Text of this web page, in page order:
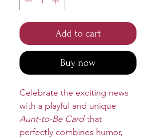
Add to cart
Buy now
Celebrate the exciting news
with a playful and unique
Aunt-to-Be Cardthat
perfectly combines humor,